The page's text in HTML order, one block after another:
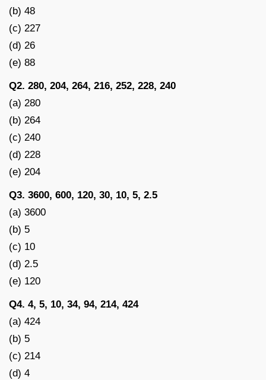
(b) 48
(c) 227
(d) 26
(e) 88
Q2. 280, 204, 264, 216, 252, 228, 240
(a) 280
(b) 264
(c) 240
(d) 228
(e) 204
Q3. 3600, 600, 120, 30, 10, 5, 2.5
(a) 3600
(b) 5
(c) 10
(d) 2.5
(e) 120
Q4. 4, 5, 10, 34, 94, 214, 424
(a) 424
(b) 5
(c) 214
(d) 4